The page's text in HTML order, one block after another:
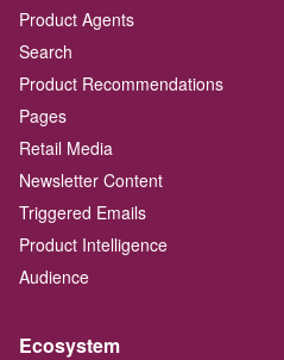
Product Agents
Search
Product Recommendations
Pages
Retail Media
Newsletter Content
Triggered Emails
Product Intelligence
Audience
Ecosystem